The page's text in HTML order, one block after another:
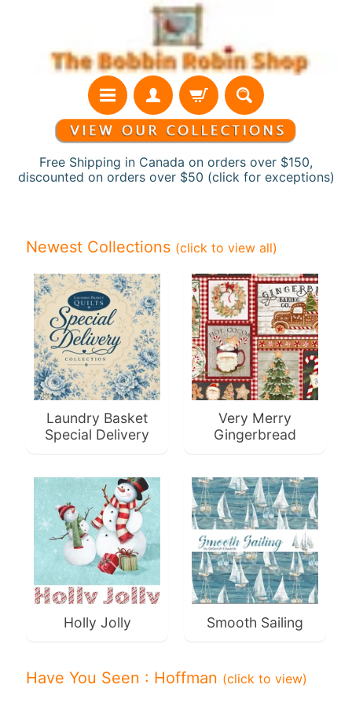
content
side
menu
Free Shipping in Canada on orders over $150,
discounted on orders over $50 (click for exceptions)
o
e
N
e
w
F
a
c
Expand child menu
N
o
n
Expand child menu
e
Newest Collections (click to view all)
Laundry Basket
Special Delivery
Very Merry
Gingerbread
Holly Jolly Smooth Sailing
Have You Seen : Hoffman (click to view)